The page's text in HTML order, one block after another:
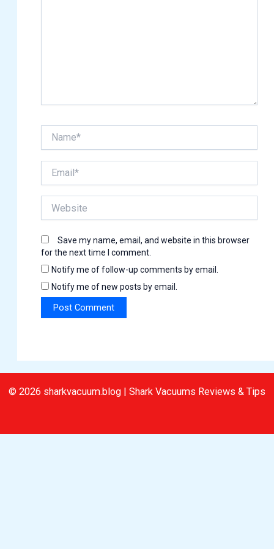
Save my name, email, and website in this browser
for the next time I comment.
Notify me of follow-up comments by email.
Notify me of new posts by email.
© 2026 sharkvacuum.blog | Shark Vacuums Reviews & Tips